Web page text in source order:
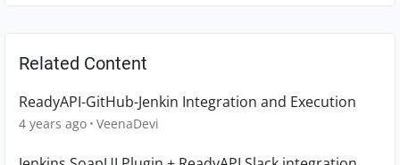
Related Content
ReadyAPI-GitHub-Jenkin Integration and Execution
4 years ago VeenaDevi